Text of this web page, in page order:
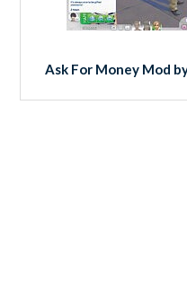
Ask For Money Mod